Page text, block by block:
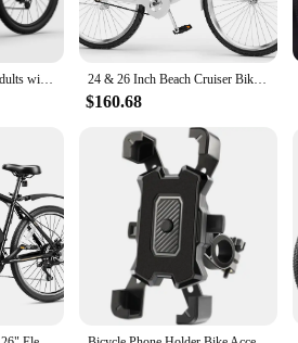
Mate Electric Bike for Adults with 1000W Peak Motor and 468WH Removable Battery Ebike,Electric Mountain Bike with 7-Speed 24 & 26 Inch Beach Cruiser Bike for Women, 1 & 7 Speed Commute Bike for Adults, Womens Bicycle with Adjustable Seat, Multiple Co
$160.68